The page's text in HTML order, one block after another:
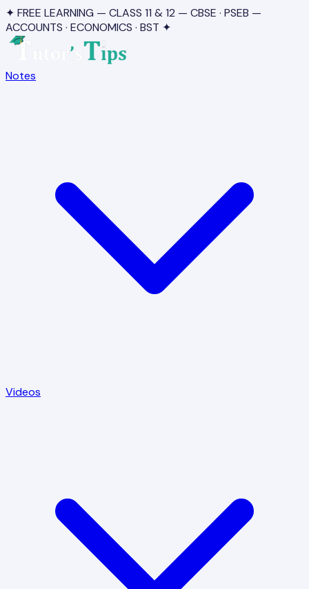
✦ FREE LEARNING — CLASS 11 & 12 — CBSE · PSEB —
ACCOUNTS · ECONOMICS · BST ✦
Notes
Videos